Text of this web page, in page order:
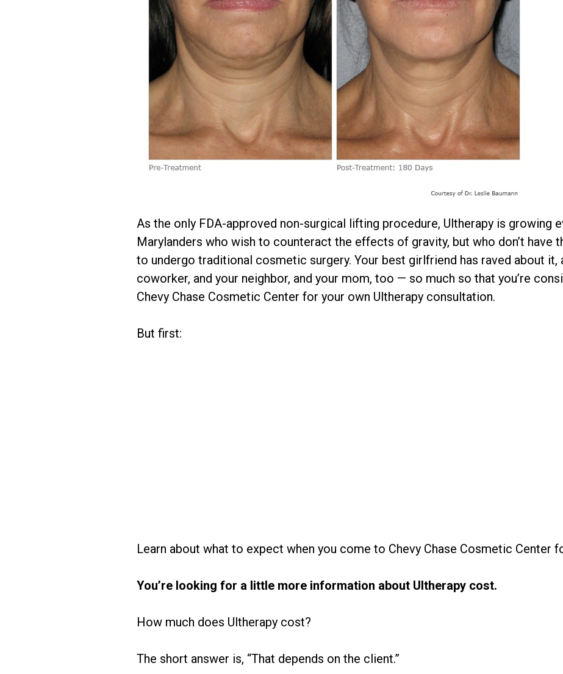
As the only FDA-approved non-surgical lifting procedure, Ultherapy is growing
Marylanders who wish to counteract the effects of gravity, but who don’t have
to undergo traditional cosmetic surgery. Your best girlfriend has raved about it,
coworker, and your neighbor, and your mom, too — so much so that you’re
Chevy Chase Cosmetic Center for your own Ultherapy consultation.
But first:
Learn about what to expect when you come to Chevy Chase Cosmetic Center
You’re looking for a little more information about Ultherapy cost.
How much does Ultherapy cost?
The short answer is, “That depends on the client.”